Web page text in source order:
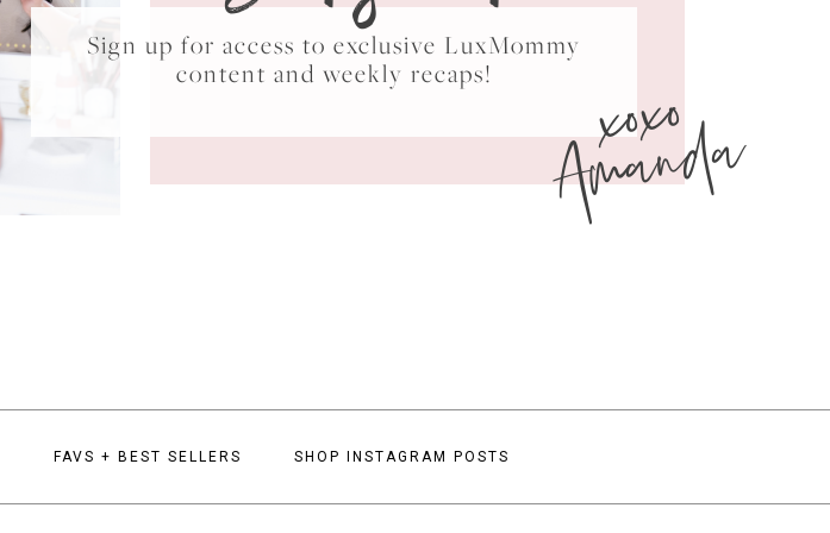
Sign up for access to exclusive LuxMommy
content and weekly recaps!
xoxo
Amanda
FAVS + BEST SELLERS SHOP INSTAGRAM POSTS